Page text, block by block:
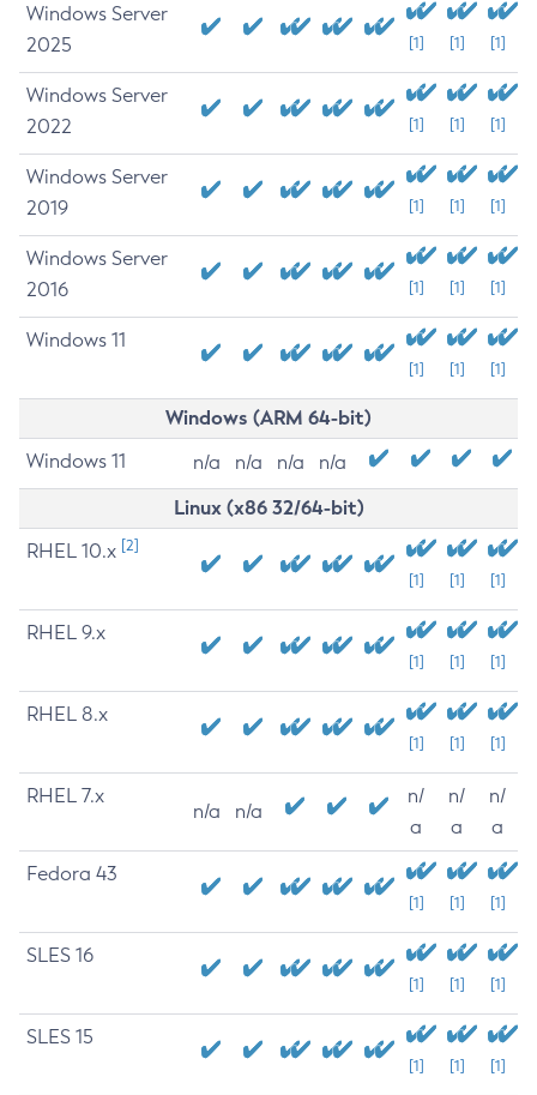
Windows Server
2025
[1] [1] [1]
Windows Server
2022
[1] [1] [1]
Windows Server
2019
[1] [1] [1]
Windows Server
2016
[1] [1] [1]
Windows 11
[1] [1] [1]
Windows (ARM 64-bit)
Windows 11 n/a n/a n/a n/a
Linux (x86 32/64-bit)
RHEL 10.x [2]
[1] [1] [1]
RHEL 9.x
[1] [1] [1]
RHEL 8.x
[1] [1] [1]
RHEL 7.x
n/a n/a
n/
a
n/
a
n/
a
Fedora 43
[1] [1] [1]
SLES 16
[1] [1] [1]
SLES 15
[1] [1] [1]